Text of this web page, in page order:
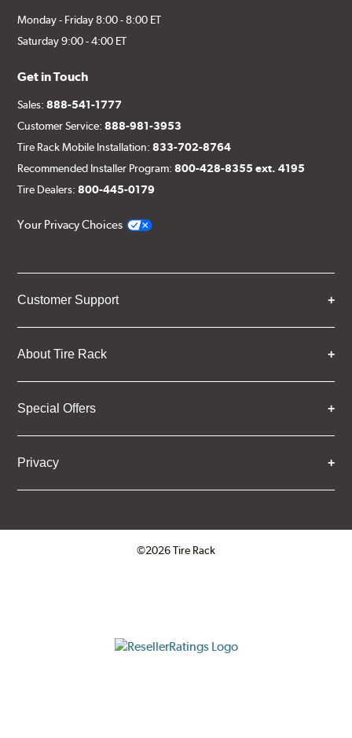
Monday - Friday 8:00 - 8:00 ET
Saturday 9:00 - 4:00 ET
Get in Touch
Sales:888-541-1777
Customer Service:888-981-3953
Tire Rack Mobile Installation:833-702-8764
Recommended Installer Program:800-428-8355 ext. 4195
Tire Dealers:800-445-0179
Your Privacy Choices
Customer Support
About Tire Rack
Special Offers
Privacy
©2026 Tire Rack
ResellerRatings